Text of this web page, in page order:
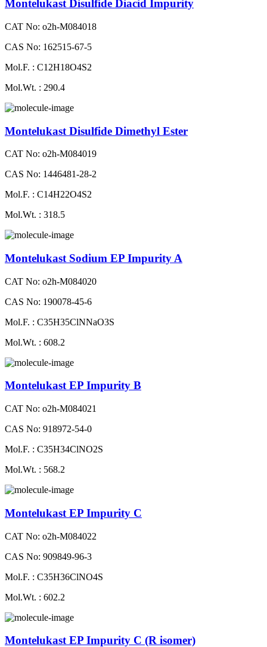
Montelukast Disulfide Diacid Impurity
CAT No: o2h-M084018
CAS No: 162515-67-5
Mol.F. : C12H18O4S2
Mol.Wt. : 290.4
Montelukast Disulfide Dimethyl Ester
CAT No: o2h-M084019
CAS No: 1446481-28-2
Mol.F. : C14H22O4S2
Mol.Wt. : 318.5
Montelukast Sodium EP Impurity A
CAT No: o2h-M084020
CAS No: 190078-45-6
Mol.F. : C35H35ClNNaO3S
Mol.Wt. : 608.2
Montelukast EP Impurity B
CAT No: o2h-M084021
CAS No: 918972-54-0
Mol.F. : C35H34ClNO2S
Mol.Wt. : 568.2
Montelukast EP Impurity C
CAT No: o2h-M084022
CAS No: 909849-96-3
Mol.F. : C35H36ClNO4S
Mol.Wt. : 602.2
Montelukast EP Impurity C (R isomer)